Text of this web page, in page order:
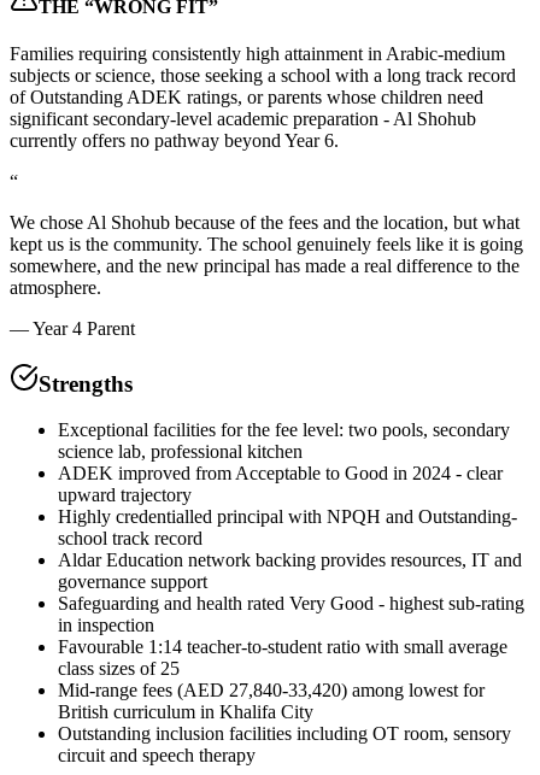
THE “WRONG FIT”
Families requiring consistently high attainment in Arabic-medium
subjects or science, those seeking a school with a long track record
of Outstanding ADEK ratings, or parents whose children need
significant secondary-level academic preparation - Al Shohub
currently offers no pathway beyond Year 6.
“
We chose Al Shohub because of the fees and the location, but what
kept us is the community. The school genuinely feels like it is going
somewhere, and the new principal has made a real difference to the
atmosphere.
—Year 4 Parent
Strengths
Exceptional facilities for the fee level: two pools, secondary
science lab, professional kitchen
ADEK improved from Acceptable to Good in 2024 - clear
upward trajectory
Highly credentialled principal with NPQH and Outstanding-
school track record
Aldar Education network backing provides resources, IT and
governance support
Safeguarding and health rated Very Good - highest sub-rating
in inspection
Favourable 1:14 teacher-to-student ratio with small average
class sizes of 25
Mid-range fees (AED 27,840-33,420) among lowest for
British curriculum in Khalifa City
Outstanding inclusion facilities including OT room, sensory
circuit and speech therapy